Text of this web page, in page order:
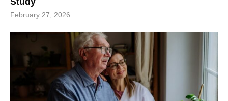
February 27, 2026